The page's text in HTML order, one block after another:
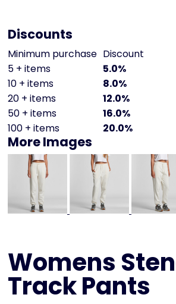
Discounts
Minimum purchase Discount
5 + items
5.0%
10 + items
8.0%
20 + items
12.0%
50 + items
16.0%
100 + items
20.0%
More Images
Womens
Track Pants